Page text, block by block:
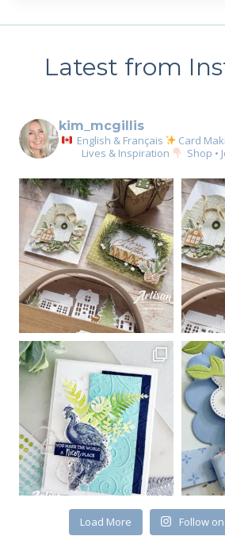
Latest from
kim_mcgillis
English & Français Card
Lives & Inspiration
Shop •
Load More Follow
Sign up for my
newsletter
Email
First Name
By submitting this form, you are consenting to
from: Kim McGillis Papercrafting, 27 Laliberte,